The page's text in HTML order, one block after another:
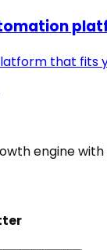
that fits
engine